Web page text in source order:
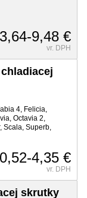
3,64-9,48 €
vr. DPH
4, Felicia,
Octavia 2,
Scala, Superb,
0,52-4,35 €
vr. DPH
skrutky